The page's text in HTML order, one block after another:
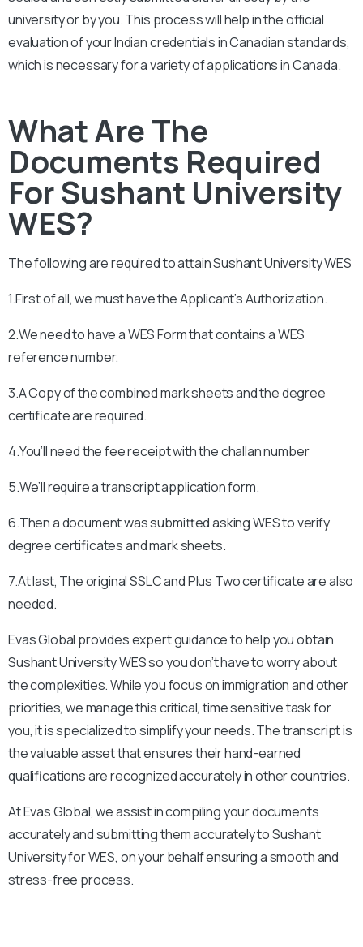
university or by you. This process will help in the official
evaluation of your Indian credentials in Canadian standards,
which is necessary for a variety of applications in Canada.
What Are The
Documents Required
For Sushant University
WES?
The following are required to attainSushant UniversityWES
1.First of all, we must have the Applicant’s Authorization.
2.We need to have a WES Form that contains a WES
reference number.
3.A Copy of the combined mark sheets and the degree
certificate are required.
4.You’ll need the fee receipt with the challan number
5.We’ll require a transcript application form.
6.Then a document was submitted asking WES to verify
degree certificates and mark sheets.
7.At last, The original SSLC and Plus Two certificate are also
needed.
Evas Global provides expert guidance to help you obtain
Sushant UniversityWES so you don’t have to worry about
the complexities. While you focus on immigration and other
priorities, we manage this critical, time sensitive task for
you, it is specialized to simplify your needs. The transcript is
the valuable asset that ensures their hand-earned
qualifications are recognized accurately in other countries.
At Evas Global, we assist in compiling your documents
accurately and submitting them accurately toSushant
Universityfor WES, on your behalf ensuring a smooth and
stress-free process.